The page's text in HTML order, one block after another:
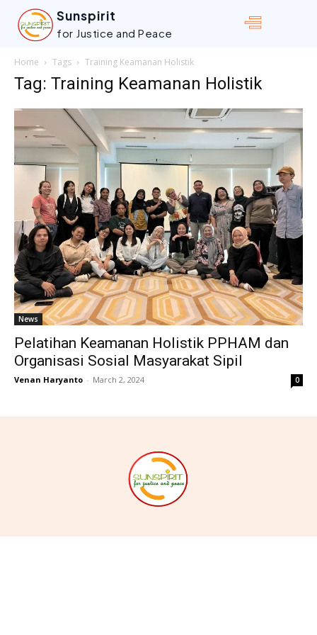
Sunspirit
for Justice and Peace
Home Tags Training Keamanan Holistik
Tag: Training Keamanan Holistik
News
Pelatihan Keamanan Holistik PPHAM dan
Organisasi Sosial Masyarakat Sipil
Venan Haryanto - March 2, 2024 0